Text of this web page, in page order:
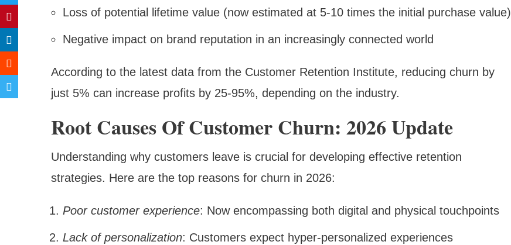
Loss of potential lifetime value (now estimated at 5-10 times the initial purchase value)
Negative impact on brand reputation in an increasingly connected world
According to the latest data from the Customer Retention Institute, reducing churn by
just 5% can increase profits by 25-95%, depending on the industry.
Root Causes Of Customer Churn: 2026 Update
Understanding why customers leave is crucial for developing effective retention
strategies. Here are the top reasons for churn in 2026:
Poor customer experience: Now encompassing both digital and physical touchpoints
Lack of personalization: Customers expect hyper-personalized experiences